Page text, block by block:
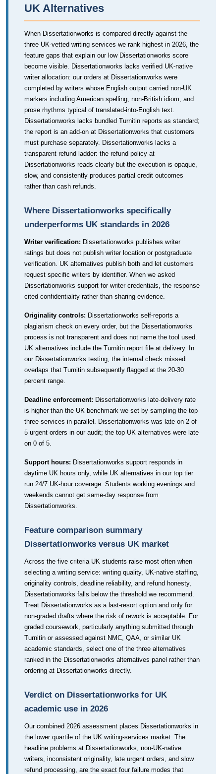
UK Alternatives
When Dissertationworks is compared directly against the
three UK-vetted writing services we rank highest in 2026, the
feature gaps that explain our low Dissertationworks score
become visible. Dissertationworks lacks verified UK-native
writer allocation: our orders at Dissertationworks were
completed by writers whose English output carried non-UK
markers including American spelling, non-British idiom, and
prose rhythms typical of translated-into-English text.
Dissertationworks lacks bundled Turnitin reports as standard;
the report is an add-on at Dissertationworks that customers
must purchase separately. Dissertationworks lacks a
transparent refund ladder: the refund policy at
Dissertationworks reads clearly but the execution is opaque,
slow, and consistently produces partial credit outcomes
rather than cash refunds.
Where Dissertationworks specifically
underperforms UK standards in 2026
Writer verification: Dissertationworks publishes writer
ratings but does not publish writer location or postgraduate
verification. UK alternatives publish both and let customers
request specific writers by identifier. When we asked
Dissertationworks support for writer credentials, the response
cited confidentiality rather than sharing evidence.
Originality controls: Dissertationworks self-reports a
plagiarism check on every order, but the Dissertationworks
process is not transparent and does not name the tool used.
UK alternatives include the Turnitin report file at delivery. In
our Dissertationworks testing, the internal check missed
overlaps that Turnitin subsequently flagged at the 20-30
percent range.
Deadline enforcement: Dissertationworks late-delivery rate
is higher than the UK benchmark we set by sampling the top
three services in parallel. Dissertationworks was late on 2 of
5 urgent orders in our audit; the top UK alternatives were late
on 0 of 5.
Support hours: Dissertationworks support responds in
daytime UK hours only, while UK alternatives in our top tier
run 24/7 UK-hour coverage. Students working evenings and
weekends cannot get same-day response from
Dissertationworks.
Feature comparison summary
Dissertationworks versus UK market
Across the five criteria UK students raise most often when
selecting a writing service: writing quality, UK-native staffing,
originality controls, deadline reliability, and refund honesty,
Dissertationworks falls below the threshold we recommend.
Treat Dissertationworks as a last-resort option and only for
non-graded drafts where the risk of rework is acceptable. For
graded coursework, particularly anything submitted through
Turnitin or assessed against NMC, QAA, or similar UK
academic standards, select one of the three alternatives
ranked in the Dissertationworks alternatives panel rather than
ordering at Dissertationworks directly.
Verdict on Dissertationworks for UK
academic use in 2026
Our combined 2026 assessment places Dissertationworks in
the lower quartile of the UK writing-services market. The
headline problems at Dissertationworks, non-UK-native
writers, inconsistent originality, late urgent orders, and slow
refund processing, are the exact four failure modes that